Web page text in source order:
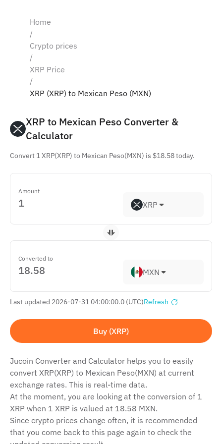
Home
/
Crypto prices
/
XRP Price
/
XRP (XRP) to Mexican Peso (MXN)
XRP to Mexican Peso Converter &
Calculator
Convert 1 XRP(XRP) to Mexican Peso(MXN) is $18.58 today.
Amount
XRP
Converted to
MXN
Last updated 2026-07-31 04:00:00.0 (UTC)Refresh
Buy (XRP)
Jucoin Сonverter and Сalculator helps you to easily
convert XRP(XRP) to Mexican Peso(MXN) at current
exchange rates. This is real-time data.
At the moment, you are looking at the conversion of 1
XRP when 1 XRP is valued at 18.58 MXN.
Since crypto prices change often, it is recommended
that you come back to this page again to check the